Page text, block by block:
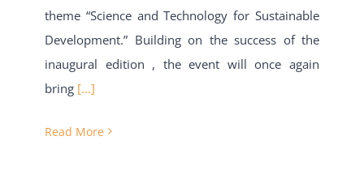
theme “Science and Technology for Sustainable
Development.” Building on the success of the
inaugural edition , the event will once again
bring [...]
Read More